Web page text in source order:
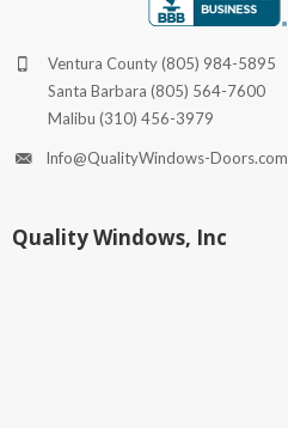
Ventura County(805) 984-5895
Santa Barbara (805) 564-7600
Malibu (310) 456-3979
Info@QualityWindows-Doors.com
Quality Windows, Inc